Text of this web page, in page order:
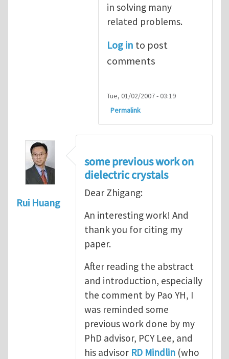
in solving many
related problems.
Log in to post
comments
Tue, 01/02/2007 - 03:19
Permalink
Rui Huang
some previous work on
dielectric crystals
Dear Zhigang:
An interesting work! And
thank you for citing my
paper.
After reading the abstract
and introduction, especially
the comment by Pao YH, I
was reminded some
previous work done by my
PhD advisor, PCY Lee, and
his advisor RD Mindlin (who